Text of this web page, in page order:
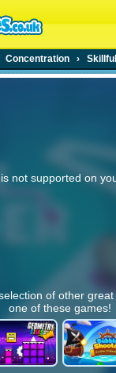
Concentration ›
not supported on
of other
one of these games!